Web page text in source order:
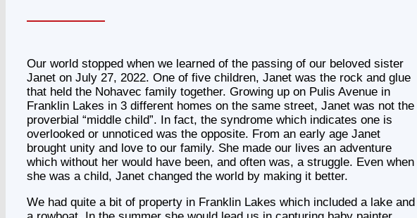
Our world stopped when we learned of the passing of our beloved sister
Janet on July 27, 2022. One of five children, Janet was the rock and glue
that held the Nohavec family together. Growing up on Pulis Avenue in
Franklin Lakes in 3 different homes on the same street, Janet was not the
proverbial “middle child”. In fact, the syndrome which indicates one is
overlooked or unnoticed was the opposite. From an early age Janet
brought unity and love to our family. She made our lives an adventure
which without her would have been, and often was, a struggle. Even when
she was a child, Janet changed the world by making it better.
We had quite a bit of property in Franklin Lakes which included a lake and